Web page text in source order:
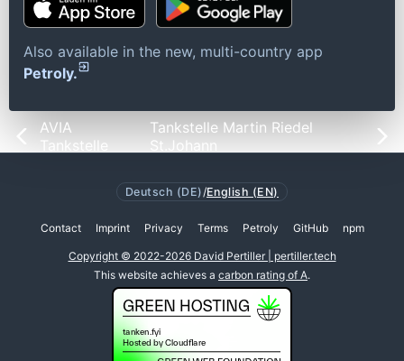
Also available in the new, multi-country app
Petroly.
AVIA
Tankstelle
Tankstelle Martin Riedel
St.Johann
Deutsch (DE) /English (EN)
Contact Imprint Privacy Terms Petroly GitHub npm
Copyright © 2022-2026 David Pertiller | pertiller.tech
This website achieves a carbon rating of A.